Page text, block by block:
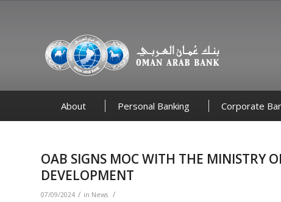
About Personal Banking Corporate
OAB SIGNS MOC WITH THE MINISTRY
DEVELOPMENT
07/09/2024 / in News /